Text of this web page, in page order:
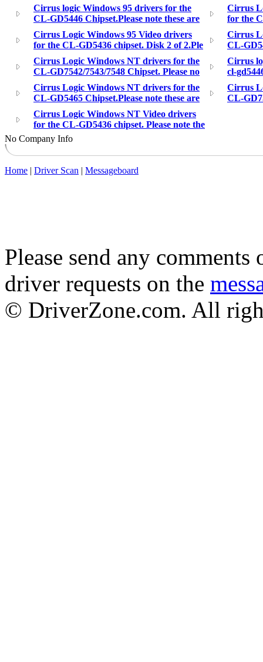
Cirrus logic Windows 95 drivers for the
CL-GD5446 Chipset.Please note these are
Cirrus
for the
Cirrus Logic Windows 95 Video drivers
for the CL-GD5436 chipset. Disk 2 of 2.Ple
Cirrus
CL-
Cirrus Logic Windows NT drivers for the
CL-GD7542/7543/7548 Chipset. Please no
Cirrus
cl-
Cirrus Logic Windows NT drivers for the
CL-GD5465 Chipset.Please note these are
Cirrus
CL-
Cirrus Logic Windows NT Video drivers
for the CL-GD5436 chipset. Please note the
No Company Info
Home | Driver Scan | Messageboard
Please send any
driver requests on the
© DriverZone.com. All